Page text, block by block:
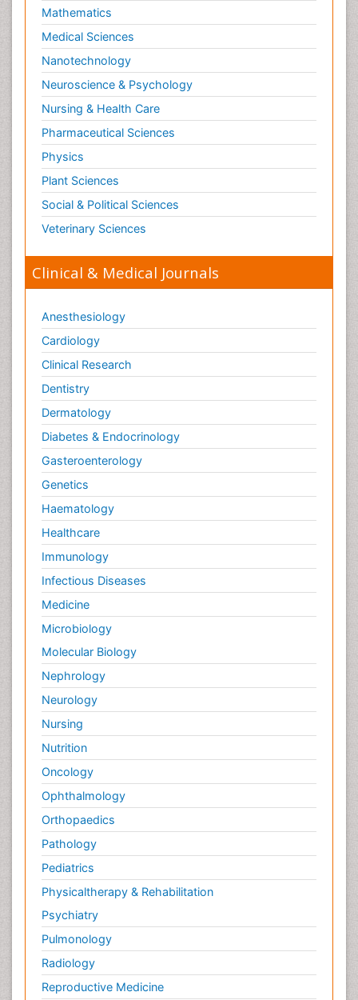
Mathematics
Medical Sciences
Nanotechnology
Neuroscience & Psychology
Nursing & Health Care
Pharmaceutical Sciences
Physics
Plant Sciences
Social & Political Sciences
Veterinary Sciences
Clinical & Medical Journals
Anesthesiology
Cardiology
Clinical Research
Dentistry
Dermatology
Diabetes & Endocrinology
Gasteroenterology
Genetics
Haematology
Healthcare
Immunology
Infectious Diseases
Medicine
Microbiology
Molecular Biology
Nephrology
Neurology
Nursing
Nutrition
Oncology
Ophthalmology
Orthopaedics
Pathology
Pediatrics
Physicaltherapy & Rehabilitation
Psychiatry
Pulmonology
Radiology
Reproductive Medicine